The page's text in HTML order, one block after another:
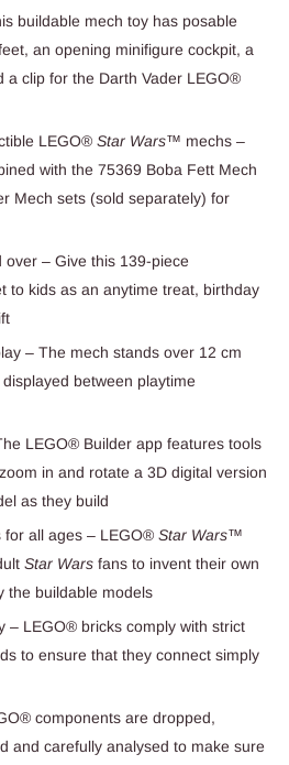
buildable mech toy has posable
an opening minifigure cockpit, a
a clip for the Darth Vader LEGO®
LEGO® Star Wars™ mechs –
with the 75369 Boba Fett Mech
Mech sets (sold separately) for
– Give this 139-piece
to kids as an anytime treat, birthday
– The mech stands over 12 cm
between playtime
LEGO® Builder app features tools
in and rotate a 3D digital version
as they build
for all ages – LEGO® Star Wars™
Star Wars fans to invent their own
the buildable models
– LEGO® bricks comply with strict
to ensure that they connect simply
components are dropped,
and carefully analysed to make sure